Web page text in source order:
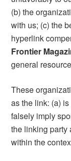
(b) the
with us; (c) the
hyperlink
Frontier
general
These
as the link: (a)
falsely imply
the linking party
within the